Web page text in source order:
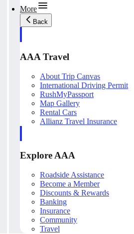
More
Back
AAA Travel
About Trip Canvas
International Driving Permit
RushMyPassport
Map Gallery
Rental Cars
Allianz Travel Insurance
Explore AAA
Roadside Assistance
Become a Member
Discounts & Rewards
Banking
Insurance
Community
Travel